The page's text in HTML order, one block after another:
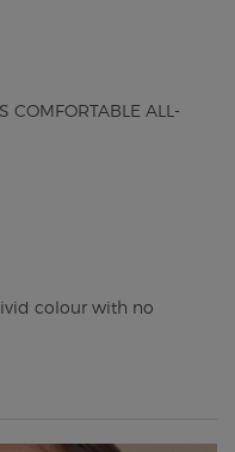
COMFORTABLE ALL-
colour with no